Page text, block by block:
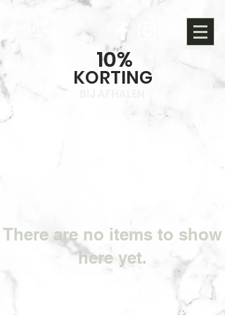
KORTING
10%
There are no items to show
here yet.